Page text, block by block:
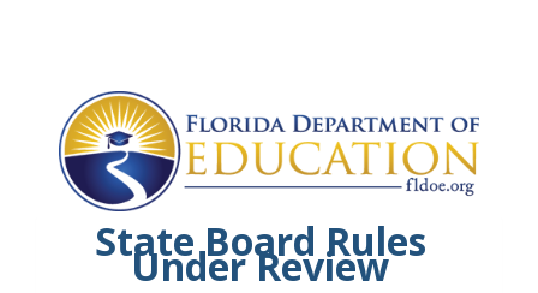
State Board Rules
Under Review